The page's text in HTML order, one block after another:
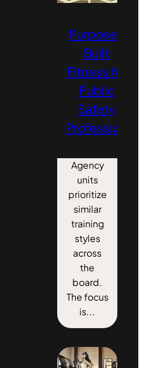
Purpose-
Built
Fitness for
Public
Safety
Agency
units
prioritize
similar
training
styles
across
the
board.
The focus
is...